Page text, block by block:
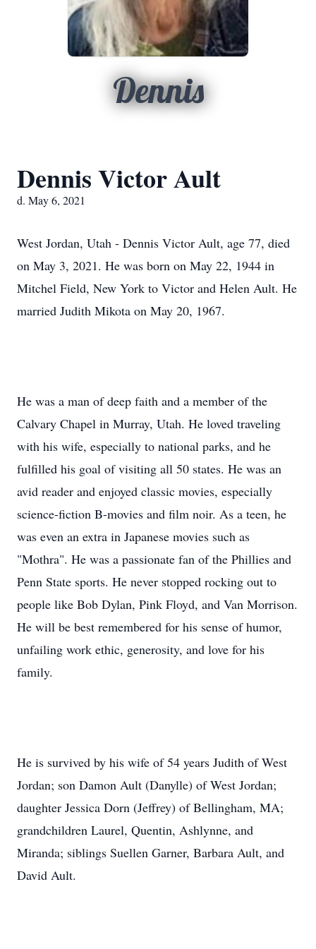
Dennis
Dennis Victor Ault
d. May 6, 2021
West Jordan, Utah - Dennis Victor Ault, age 77, died
on May 3, 2021. He was born on May 22, 1944 in
Mitchel Field, New York to Victor and Helen Ault. He
married Judith Mikota on May 20, 1967.
He was a man of deep faith and a member of the
Calvary Chapel in Murray, Utah. He loved traveling
with his wife, especially to national parks, and he
fulfilled his goal of visiting all 50 states. He was an
avid reader and enjoyed classic movies, especially
science-fiction B-movies and film noir. As a teen, he
was even an extra in Japanese movies such as
"Mothra". He was a passionate fan of the Phillies and
Penn State sports. He never stopped rocking out to
people like Bob Dylan, Pink Floyd, and Van Morrison.
He will be best remembered for his sense of humor,
unfailing work ethic, generosity, and love for his
family.
He is survived by his wife of 54 years Judith of West
Jordan; son Damon Ault (Danylle) of West Jordan;
daughter Jessica Dorn (Jeffrey) of Bellingham, MA;
grandchildren Laurel, Quentin, Ashlynne, and
Miranda; siblings Suellen Garner, Barbara Ault, and
David Ault.